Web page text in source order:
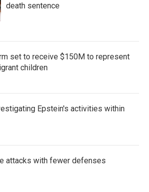
death sentence
set to receive $150M to represent
children
Epstein's activities within
attacks with fewer defenses